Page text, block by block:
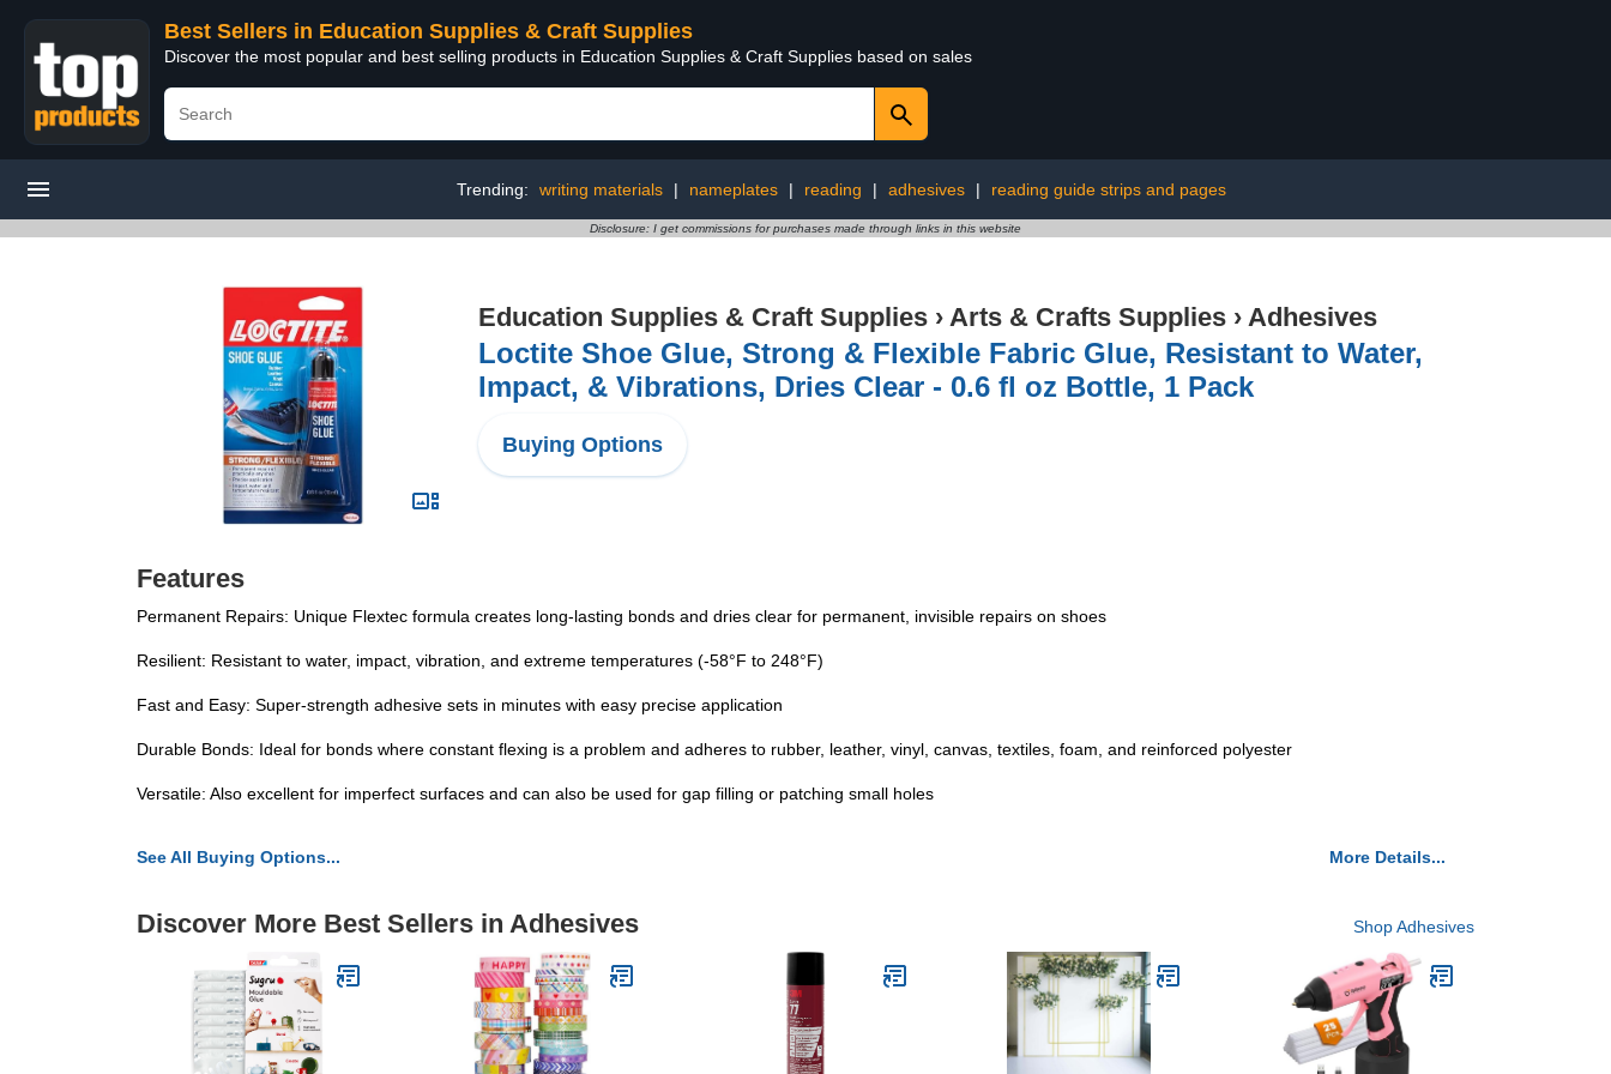
Best Sellers in Education Supplies & Craft Supplies
Discover the most popular and best selling products in Education Supplies & Craft Supplies based on sales
Trending: writing materials | nameplates | reading | adhesives | reading guide strips and pages
Disclosure: I get commissions for purchases made through links in this website
Education Supplies & Craft Supplies › Arts & Crafts Supplies › Adhesives
Loctite Shoe Glue, Strong & Flexible Fabric Glue, Resistant to Water,
Impact, & Vibrations, Dries Clear - 0.6 fl oz Bottle, 1 Pack
Buying Options
Features
Permanent Repairs: Unique Flextec formula creates long-lasting bonds and dries clear for permanent, invisible repairs on shoes
Resilient: Resistant to water, impact, vibration, and extreme temperatures (-58°F to 248°F)
Fast and Easy: Super-strength adhesive sets in minutes with easy precise application
Durable Bonds: Ideal for bonds where constant flexing is a problem and adheres to rubber, leather, vinyl, canvas, textiles, foam, and reinforced polyester
Versatile: Also excellent for imperfect surfaces and can also be used for gap filling or patching small holes
See All Buying Options... More Details...
Discover More Best Sellers in Adhesives Shop Adhesives